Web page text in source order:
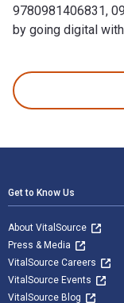
9780981406831,
by going digital
Get to Know Us
About VitalSource
Press & Media
VitalSource Careers
VitalSource Events
VitalSource Blog